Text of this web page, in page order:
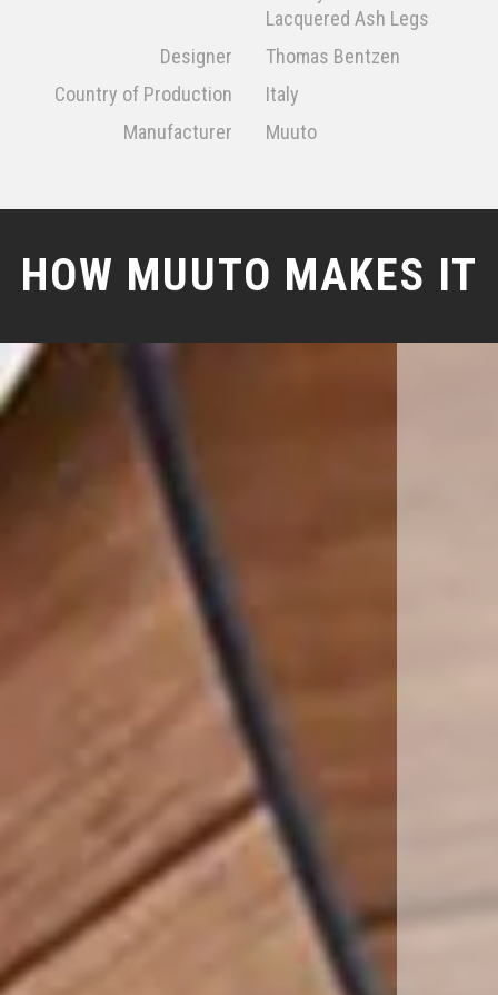
Lacquered Ash Legs
Designer
Thomas Bentzen
Country of Production
Italy
Manufacturer
Muuto
HOW MUUTO MAKES IT